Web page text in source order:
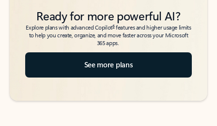
Ready for more powerful AI?
Explore plans with advanced Copilot6features and higher usage limits
to help you create, organize, and move faster across your Microsoft
365 apps.
See more plans